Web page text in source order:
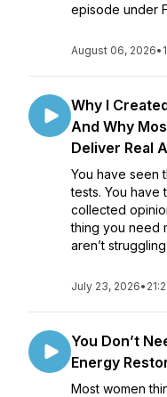
episode under
August 06, 2026•
Why I
And Why
Deliver Real
You have seen
tests. You have
collected
thing you need
aren’t
July 23, 2026•
You Don’t
Energy
Most women